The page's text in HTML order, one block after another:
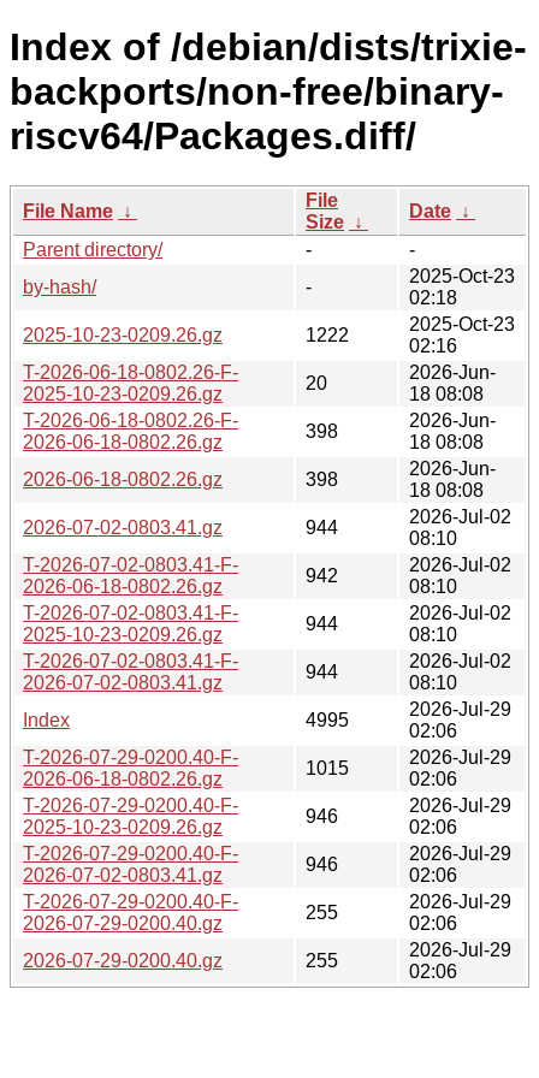
Index of /debian/dists/trixie-
backports/non-free/binary-
riscv64/Packages.diff/
File Name ↓
File
Size ↓
Date ↓
Parent directory/
-
-
by-hash/
-
2025-Oct-23
02:18
2025-10-23-0209.26.gz
1222
2025-Oct-23
02:16
T-2026-06-18-0802.26-F-
2025-10-23-0209.26.gz
20
2026-Jun-
18 08:08
T-2026-06-18-0802.26-F-
2026-06-18-0802.26.gz
398
2026-Jun-
18 08:08
2026-06-18-0802.26.gz
398
2026-Jun-
18 08:08
2026-07-02-0803.41.gz
944
2026-Jul-02
08:10
T-2026-07-02-0803.41-F-
2026-06-18-0802.26.gz
942
2026-Jul-02
08:10
T-2026-07-02-0803.41-F-
2025-10-23-0209.26.gz
944
2026-Jul-02
08:10
T-2026-07-02-0803.41-F-
2026-07-02-0803.41.gz
944
2026-Jul-02
08:10
Index
4995
2026-Jul-29
02:06
T-2026-07-29-0200.40-F-
2026-06-18-0802.26.gz
1015
2026-Jul-29
02:06
T-2026-07-29-0200.40-F-
2025-10-23-0209.26.gz
946
2026-Jul-29
02:06
T-2026-07-29-0200.40-F-
2026-07-02-0803.41.gz
946
2026-Jul-29
02:06
T-2026-07-29-0200.40-F-
2026-07-29-0200.40.gz
255
2026-Jul-29
02:06
2026-07-29-0200.40.gz
255
2026-Jul-29
02:06